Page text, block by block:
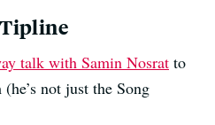
talk with Samin Nosrat to
not just the Song